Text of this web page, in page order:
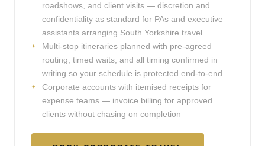
roadshows, and client visits — discretion and
confidentiality as standard for PAs and executive
assistants arranging South Yorkshire travel
Multi-stop itineraries planned with pre-agreed
routing, timed waits, and all timing confirmed in
writing so your schedule is protected end-to-end
Corporate accounts with itemised receipts for
expense teams — invoice billing for approved
clients without chasing on completion